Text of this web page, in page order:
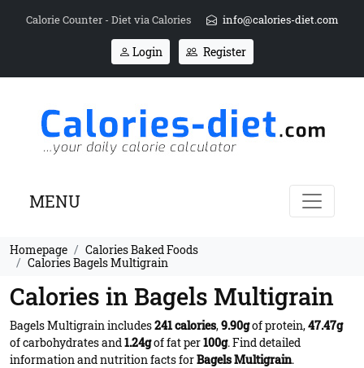
Calorie Counter - Diet via Calories info@calories-diet.com
Login Register
MENU
Homepage
Calories Baked Foods
Calories Bagels Multigrain
Calories in Bagels Multigrain
Bagels Multigrain includes241 calories,9.90gof protein,47.47g
of carbohydrates and1.24gof fat per100g. Find detailed
information and nutrition facts forBagels Multigrain.